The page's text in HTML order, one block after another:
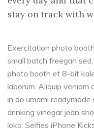
stay on track with
Exercitation photo
small batch freegan
photo booth et 8-bit
laborum. Aliquip
in do umami
drinking vinegar jean
loko. Selfies iPhone